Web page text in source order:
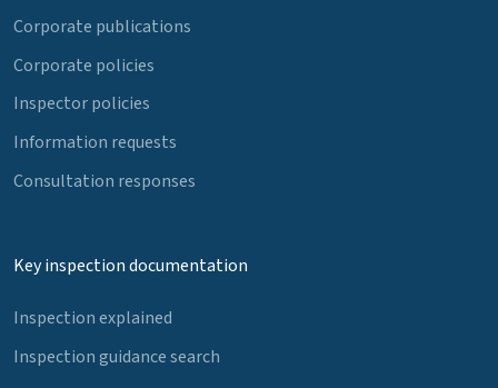
Corporate publications
Corporate policies
Inspector policies
Information requests
Consultation responses
Key inspection documentation
Inspection explained
Inspection guidance search